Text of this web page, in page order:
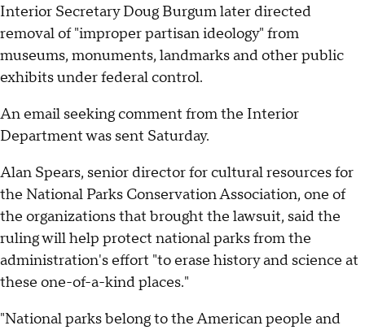
Interior Secretary Doug Burgum later directed
removal of "improper partisan ideology" from
museums, monuments, landmarks and other public
exhibits under federal control.
An email seeking comment from the Interior
Department was sent Saturday.
Alan Spears, senior director for cultural resources for
the National Parks Conservation Association, one of
the organizations that brought the lawsuit, said the
ruling will help protect national parks from the
administration's effort "to erase history and science at
these one-of-a-kind places."
"National parks belong to the American people and